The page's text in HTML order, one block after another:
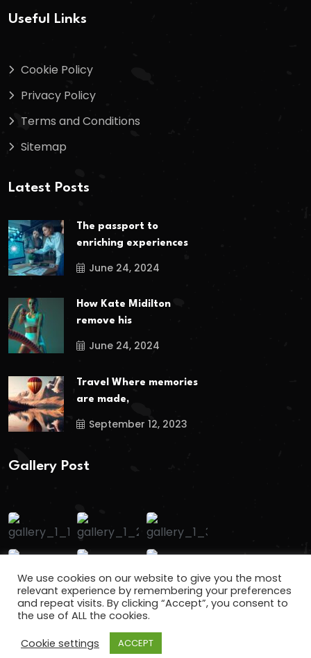
Useful Links
Cookie Policy
Privacy Policy
Terms and Conditions
Sitemap
Latest Posts
The passport to
enriching experiences
June 24, 2024
How Kate Midilton
remove his
June 24, 2024
Travel Where memories
are made,
September 12, 2023
Gallery Post
Copyright 2024keralafuns
We use cookies on our website to give you the most
relevant experience by remembering your preferences
and repeat visits. By clicking “Accept”, you consent to
the use of ALL the cookies.
Cookie settings
ACCEPT